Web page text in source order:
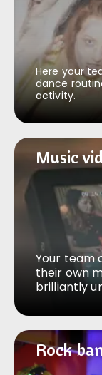
Here your
dance
activity.
Music
Music
Your team
their own
brilliantly
Rock
Rock